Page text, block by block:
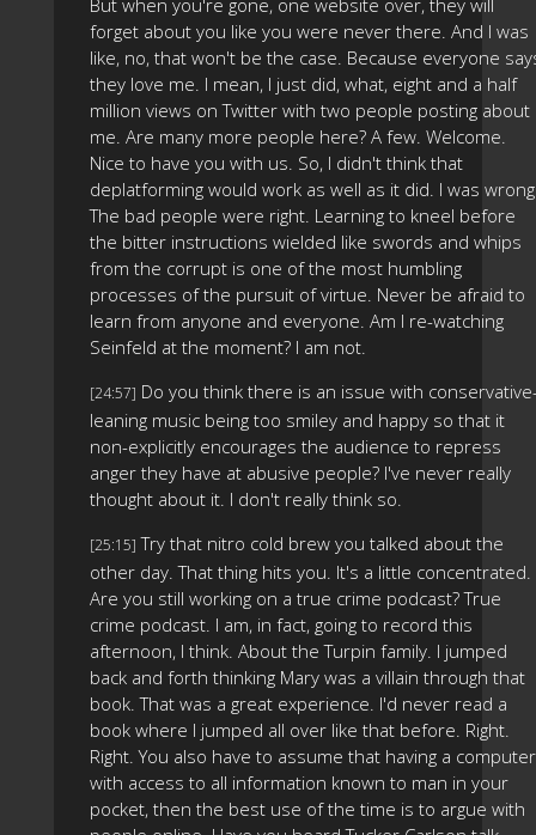
forget about you like you were never there. And I was
like, no, that won't be the case. Because everyone
they love me. I mean, I just did, what, eight and a half
million views on Twitter with two people posting about
me. Are many more people here? A few. Welcome.
Nice to have you with us. So, I didn't think that
deplatforming would work as well as it did. I was
The bad people were right. Learning to kneel before
the bitter instructions wielded like swords and whips
from the corrupt is one of the most humbling
processes of the pursuit of virtue. Never be afraid to
learn from anyone and everyone. Am I re-watching
Seinfeld at the moment? I am not.
[24:57] Do you think there is an issue with
leaning music being too smiley and happy so that it
non-explicitly encourages the audience to repress
anger they have at abusive people? I've never really
thought about it. I don't really think so.
[25:15] Try that nitro cold brew you talked about the
other day. That thing hits you. It's a little concentrated.
Are you still working on a true crime podcast? True
crime podcast. I am, in fact, going to record this
afternoon, I think. About the Turpin family. I jumped
back and forth thinking Mary was a villain through that
book. That was a great experience. I'd never read a
book where I jumped all over like that before. Right.
Right. You also have to assume that having a computer
with access to all information known to man in your
pocket, then the best use of the time is to argue with